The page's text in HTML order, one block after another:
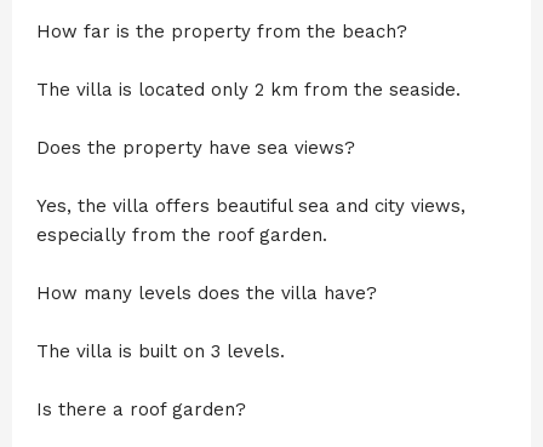
How far is the property from the beach?
The villa is located only 2 km from the seaside.
Does the property have sea views?
Yes, the villa offers beautiful sea and city views,
especially from the roof garden.
How many levels does the villa have?
The villa is built on 3 levels.
Is there a roof garden?